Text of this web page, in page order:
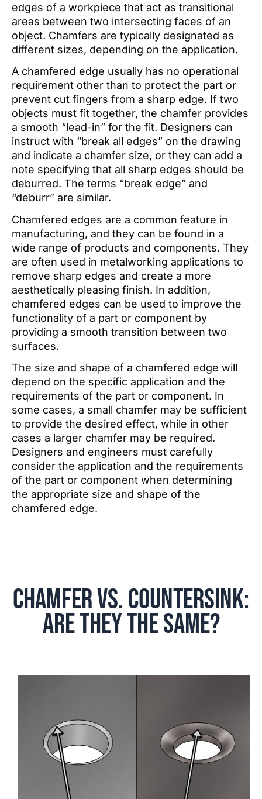
edges of a workpiece that act as transitional
areas between two intersecting faces of an
object. Chamfers are typically designated as
different sizes, depending on the application.
A chamfered edge usually has no operational
requirement other than to protect the part or
prevent cut fingers from a sharp edge. If two
objects must fit together, the chamfer provides
a smooth “lead-in” for the fit. Designers can
instruct with “break all edges” on the drawing
and indicate a chamfer size, or they can add a
note specifying that all sharp edges should be
deburred. The terms “break edge” and
“deburr” are similar.
Chamfered edges are a common feature in
manufacturing, and they can be found in a
wide range of products and components. They
are often used in metalworking applications to
remove sharp edges and create a more
aesthetically pleasing finish. In addition,
chamfered edges can be used to improve the
functionality of a part or component by
providing a smooth transition between two
surfaces.
The size and shape of a chamfered edge will
depend on the specific application and the
requirements of the part or component. In
some cases, a small chamfer may be sufficient
to provide the desired effect, while in other
cases a larger chamfer may be required.
Designers and engineers must carefully
consider the application and the requirements
of the part or component when determining
the appropriate size and shape of the
chamfered edge.
Chamfer vs. countersink:
Are They the same?